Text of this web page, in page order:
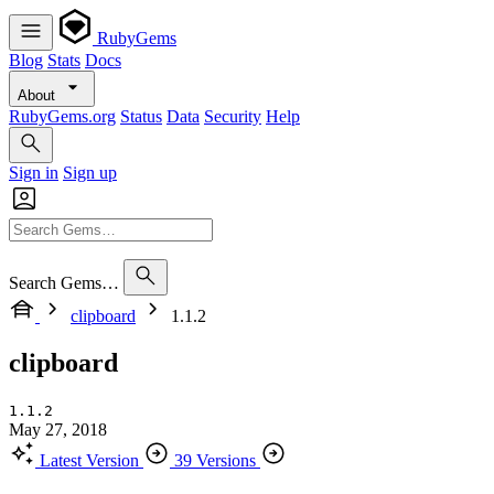
RubyGems
Blog Stats Docs
About
RubyGems.org Status Data Security Help
Sign in Sign up
Search Gems…
clipboard
1.1.2
clipboard
1.1.2
May 27, 2018
Latest Version
39 Versions